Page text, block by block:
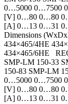
0…5000 0…7500
[V] 0…80 0…80
[A] 0…13 0…31
Dimensions
434×465/4HE
434×465/6HE
SMP-LM 150-33
150-83 SMP-LM
0…5000 0…7500
[V] 0…80 0…80
[A] 0…13 0…31